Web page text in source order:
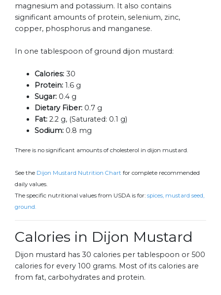
magnesium and potassium. It also contains
significant amounts of protein, selenium, zinc,
copper, phosphorus and manganese.
In one tablespoon of ground dijon mustard:
Calories: 30
Protein: 1.6 g
Sugar: 0.4 g
Dietary Fiber: 0.7 g
Fat: 2.2 g, (Saturated: 0.1 g)
Sodium: 0.8 mg
There is no significant amounts of cholesterol in dijon mustard.
See the Dijon Mustard Nutrition Chart for complete recommended
daily values.
The specific nutritional values from USDA is for: spices, mustard seed,
ground.
Calories in Dijon Mustard
Dijon mustard has 30 calories per tablespoon or 500
calories for every 100 grams. Most of its calories are
from fat, carbohydrates and protein.